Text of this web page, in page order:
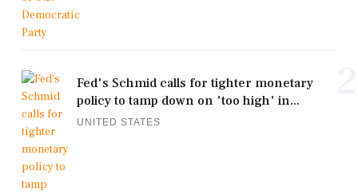
Fed's Schmid calls for tighter monetary
policy to tamp down on 'too high' in...
UNITED STATES